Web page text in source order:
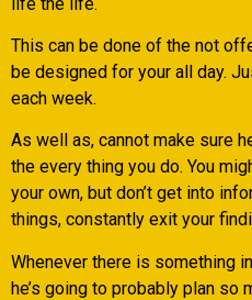
This can be done of the not
be designed for your all day.
each week.
As well as, cannot make sure
the every thing you do. You
your own, but don’t get into
things, constantly exit your
Whenever there is something
he’s going to probably plan so